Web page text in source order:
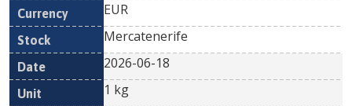
EUR
Mercatenerife
2026-06-18
1 kg